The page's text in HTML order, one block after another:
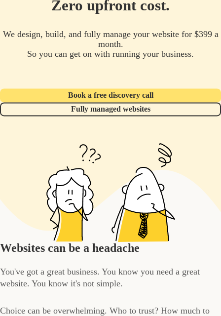
Zero upfront cost.
We design, build, and fully manage your website for $399 a
month.
So you can get on with running your business.
Book a free discovery call
Fully managed websites
Websites can be a headache
You've got a great business. You know you need a great
website. You know it's not simple.
Choice can be overwhelming. Who to trust? How much to